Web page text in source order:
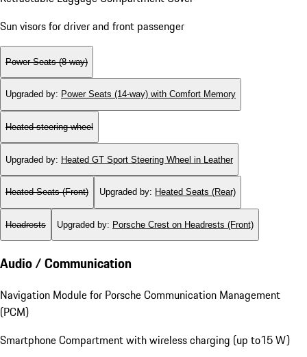
Sun visors for driver and front passenger
Power Seats (8-way)
Upgraded by: Power Seats (14-way) with Comfort Memory
Heated steering wheel
Upgraded by: Heated GT Sport Steering Wheel in Leather
Heated Seats (Front) Upgraded by: Heated Seats (Rear)
Headrests Upgraded by: Porsche Crest on Headrests (Front)
Audio / Communication
Navigation Module for Porsche Communication Management
(PCM)
Smartphone Compartment with wireless charging (up to15 W)